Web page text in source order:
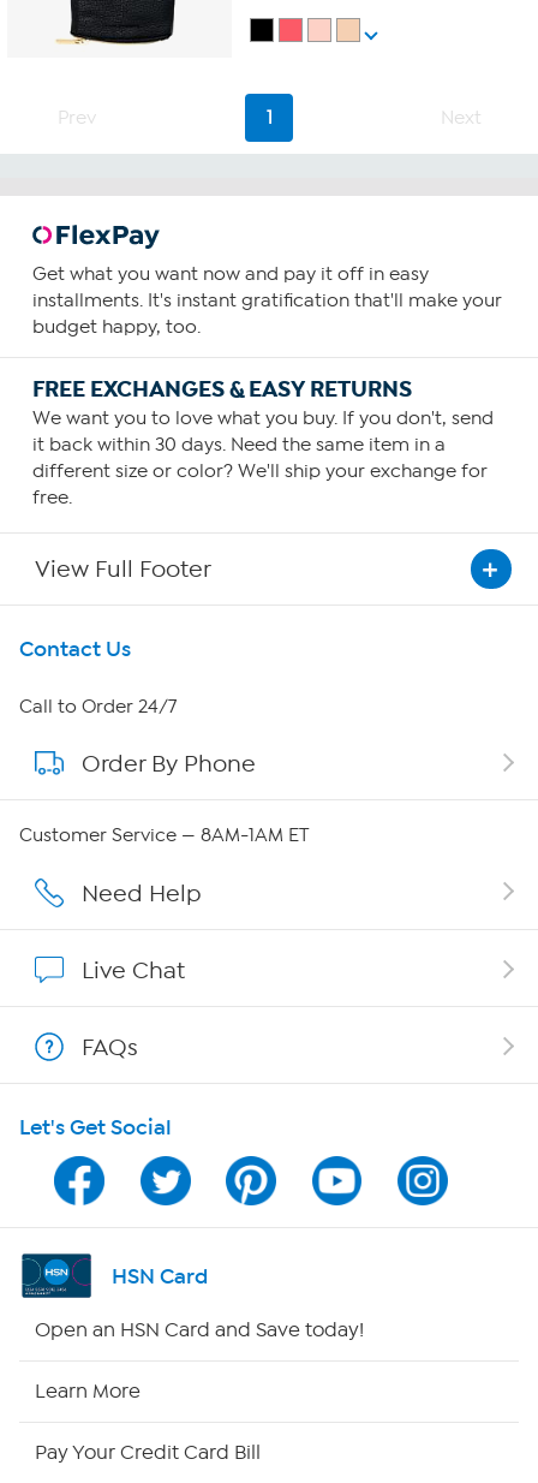
Prev 1 Next
Get what you want now and pay it off in easy
installments. It's instant gratification that'll make your
budget happy, too.
FREE EXCHANGES & EASY RETURNS
We want you to love what you buy. If you don't, send
it back within 30 days. Need the same item in a
different size or color? We'll ship your exchange for
free.
View Full Footer
Get To Know Us
About HSN
About QVC Group
Careers
Affiliate Program
Program Guide
Channel Finder
Shop By Remote
Contact Us
Call to Order 24/7
Order By Phone
Customer Service — 8AM-1AM ET
Need Help
Live Chat
FAQs
Let's Get Social
HSN Card
Open an HSN Card and Save today!
Learn More
Pay Your Credit Card Bill